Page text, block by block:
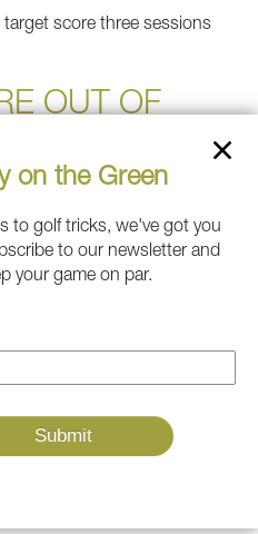
target score three sessions
OUT OF
difference in how well
A quality
green installed by
tee placement, and
use. If your current
slow, you may be training
it.
orfake grass
Greens of
surface plays like a real
build at home actually
on the Green
to golf tricks, we've got you
to our newsletter and
your game on par.